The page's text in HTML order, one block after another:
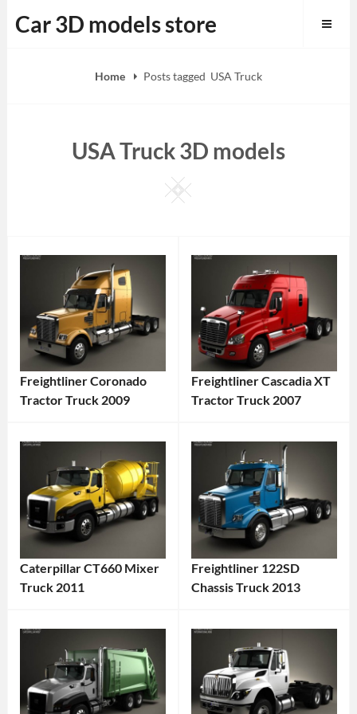
to
Car 3D models store
Home Posts tagged USA Truck
USA Truck 3D models
Square
Freightliner Coronado
Tractor Truck 2009
Freightliner,
Tags:
2009
Truck,
2009
Vehicle,
American
Truck,
Vehicle
Diesel
Truck,
Freightliner,
Freightliner Cascadia XT
Tractor Truck 2007
Freightliner,
Tags:
2007
Truck,
2007
Vehicle,
American
Truck,
Vehicle
Diesel
Truck,
Freightliner,
Caterpillar CT660 Mixer
Truck 2011
Caterpillar,
Tags:
2011
Vehicle,
Freightliner 122SD
Chassis Truck 2013
Freightliner,
Tags:
2013
Truck,